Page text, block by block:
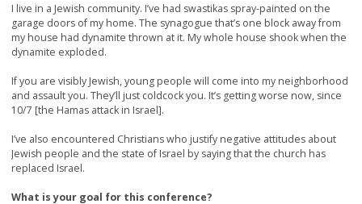
I live in a Jewish community. I’ve had swastikas spray-painted on the
garage doors of my home. The synagogue that’s one block away from
my house had dynamite thrown at it. My whole house shook when the
dynamite exploded.
If you are visibly Jewish, young people will come into my neighborhood
and assault you. They’ll just coldcock you. It’s getting worse now, since
10/7 [the Hamas attack in Israel].
I’ve also encountered Christians who justify negative attitudes about
Jewish people and the state of Israel by saying that the church has
replaced Israel.
What is your goal for this conference?